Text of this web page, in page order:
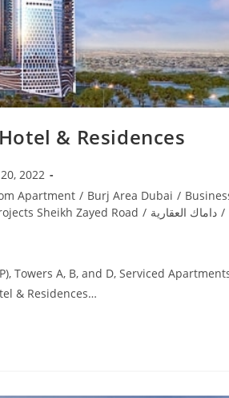
& Residences
2022
Apartment / Burj Area Dubai /
Sheikh Zayed Road / / داماك العقارية
Towers A, B, and D, Serviced
& Residences…